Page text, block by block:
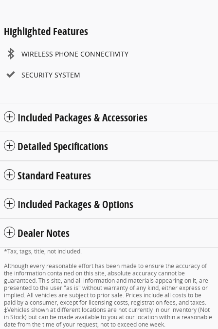
Highlighted Features
WIRELESS PHONE CONNECTIVITY
SECURITY SYSTEM
Included Packages & Accessories
Detailed Specifications
Standard Features
Included Packages & Options
Dealer Notes
*Tax, tags, title, not included.
Although every reasonable effort has been made to ensure the accuracy of
the information contained on this site, absolute accuracy cannot be
guaranteed. This site, and all information and materials appearing on it, are
presented to the user "as is" without warranty of any kind, either express or
implied. All vehicles are subject to prior sale. Prices include all costs to be
paid by a consumer, except for licensing costs, registration fees, and taxes.
‡Vehicles shown at different locations are not currently in our inventory (Not
in Stock) but can be made available to you at our location within a reasonable
date from the time of your request, not to exceed one week.